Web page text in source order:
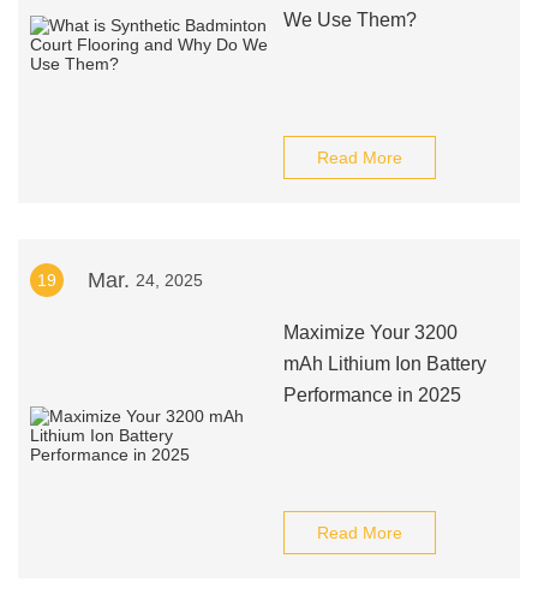
We Use Them?
Read More
19 Mar. 24, 2025
Maximize Your 3200
mAh Lithium Ion Battery
Performance in 2025
Read More